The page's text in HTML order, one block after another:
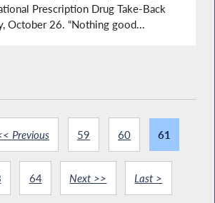
Prescription Drug Take-Back
October 26. “Nothing good...
Previous 59 60 61
64 Next >> Last >